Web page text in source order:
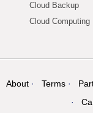
Cloud Backup
Cloud Computing
About Terms